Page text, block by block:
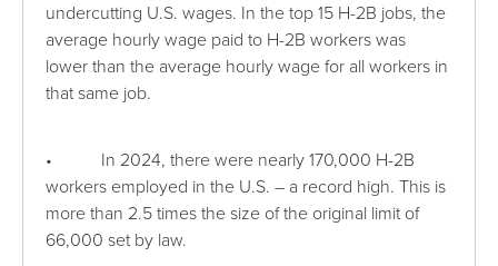
undercutting U.S. wages. In the top 15 H-2B jobs, the
average hourly wage paid to H-2B workers was
lower than the average hourly wage for all workers in
that same job.
• In 2024, there were nearly 170,000 H-2B
workers employed in the U.S. – a record high. This is
more than 2.5 times the size of the original limit of
66,000 set by law.